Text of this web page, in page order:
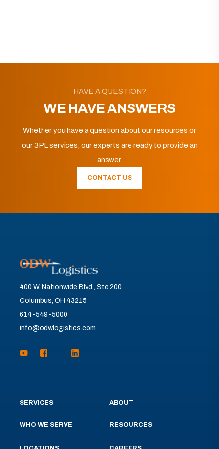
HAVE A QUESTION?
WE HAVE ANSWERS
Whether you have a question about our resources or
our 3PL services, our experts are ready to provide an
answer.
CONTACT US
400 W. Nationwide Blvd., Ste 200
Columbus, OH 43215
614-549-5000
info@odwlogistics.com
SERVICES
WHO WE SERVE
ABOUT
RESOURCES